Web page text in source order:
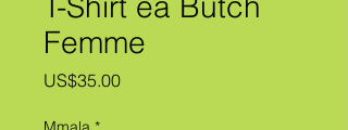
Femme
US$35.00Price